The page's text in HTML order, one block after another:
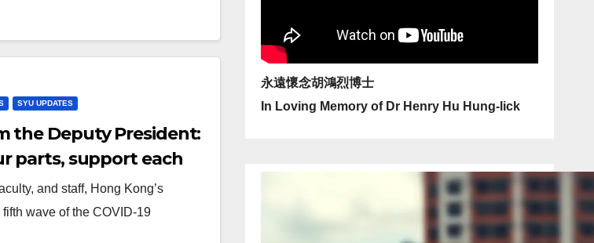
SYU UPDATES
the Deputy President:
parts, support each
the pandemic
and staff, Hong Kong’s
wave of the COVID-19
永遠懷念胡鴻烈博士
In Loving Memory of Dr Henry Hu Hung-lick